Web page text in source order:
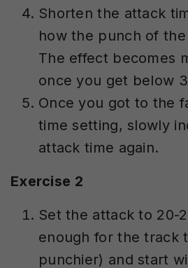
Shorten the attack
how the punch of
The effect becomes
once you get below
Once you got to the
time setting, slowly
attack time again.
Exercise 2
Set the attack to 20-
enough for the track
punchier) and start